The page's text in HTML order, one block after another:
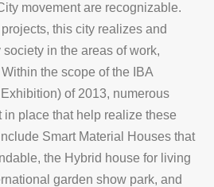
movement are recognizable.
this city realizes and
in the areas of work,
the scope of the IBA
of 2013, numerous
in place that help realize these
Smart Material Houses that
the Hybrid house for living
garden show park, and